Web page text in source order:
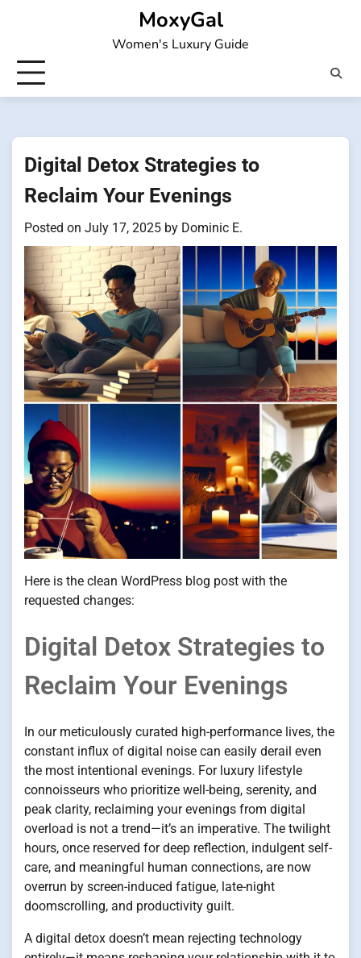
MoxyGal
Women's Luxury Guide
Digital Detox Strategies to
Reclaim Your Evenings
Posted on July 17, 2025 by Dominic E.
Here is the clean WordPress blog post with the
requested changes:
Digital Detox Strategies to
Reclaim Your Evenings
In our meticulously curated high-performance lives, the
constant influx of digital noise can easily derail even
the most intentional evenings. For luxury lifestyle
connoisseurs who prioritize well-being, serenity, and
peak clarity, reclaiming your evenings from digital
overload is not a trend—it’s an imperative. The twilight
hours, once reserved for deep reflection, indulgent self-
care, and meaningful human connections, are now
overrun by screen-induced fatigue, late-night
doomscrolling, and productivity guilt.
A digital detox doesn’t mean rejecting technology